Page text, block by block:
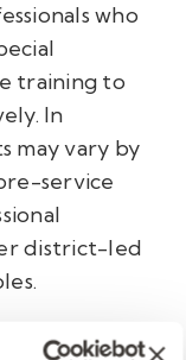
who
training to
In
may vary by
service
district-led